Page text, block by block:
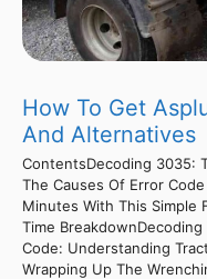
How To Get
And Alternatives
ContentsDecoding 3035:
The Causes Of Error
Minutes With This Simple
Time
Code: Understanding
Wrapping Up The